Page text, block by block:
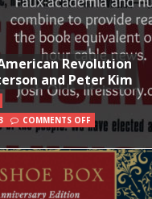
Revolution
and Peter Kim
COMMENTS OFF